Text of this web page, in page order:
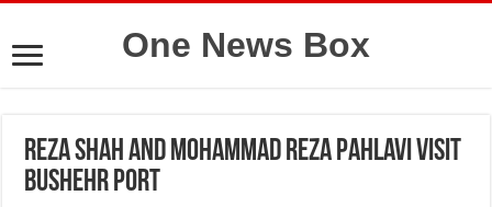
One News Box
Reza Shah and Mohammad Reza Pahlavi visit
Bushehr Port